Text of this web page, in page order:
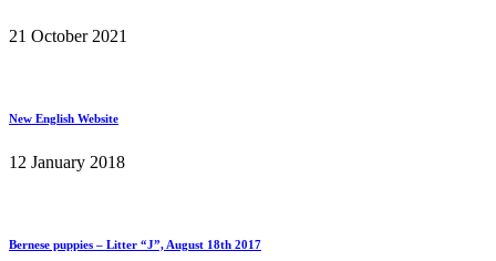
21 October 2021
New English Website
12 January 2018
Bernese puppies – Litter “J”, August 18th 2017